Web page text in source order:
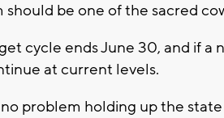
should be one of the sacred
cycle ends June 30, and if a
at current levels.
no problem holding up the